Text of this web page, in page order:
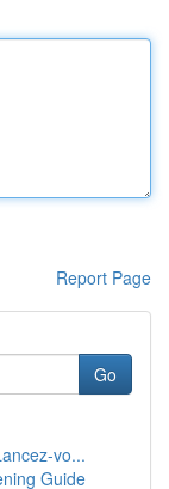
Report Page
Go
vo...
Guide